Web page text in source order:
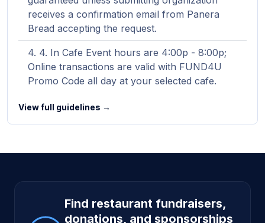
receives a confirmation email from Panera
Bread accepting the request.
4. In Cafe Event hours are 4:00p - 8:00p;
Online transactions are valid with FUND4U
Promo Code all day at your selected cafe.
View full guidelines →
Site footer
Find restaurant fundraisers,
donations, and sponsorships